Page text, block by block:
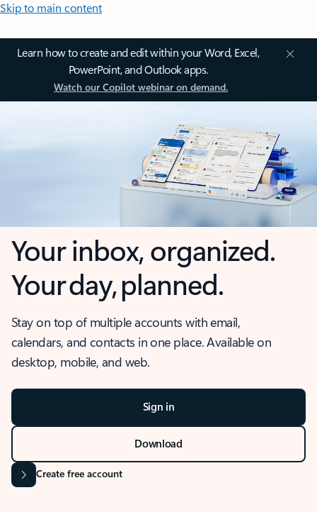
Skip to main content
Learn how to create and edit within your Word, Excel,
PowerPoint, and Outlook apps.
Watch our Copilot webinar on demand.
Your inbox, organized.
Your day, planned.
Stay on top of multiple accounts with email,
calendars, and contacts in one place. Available on
desktop, mobile, and web.
Sign in
Download
Create free account